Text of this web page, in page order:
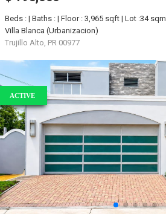
Beds : | Baths : | Floor : 3,965 sqft | Lot :34 sqm
Villa Blanca (Urbanizacion)
Trujillo Alto, PR 00977
ACTIVE